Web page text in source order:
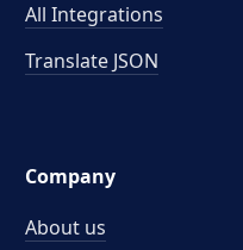
All Integrations
Translate JSON
Company
About us